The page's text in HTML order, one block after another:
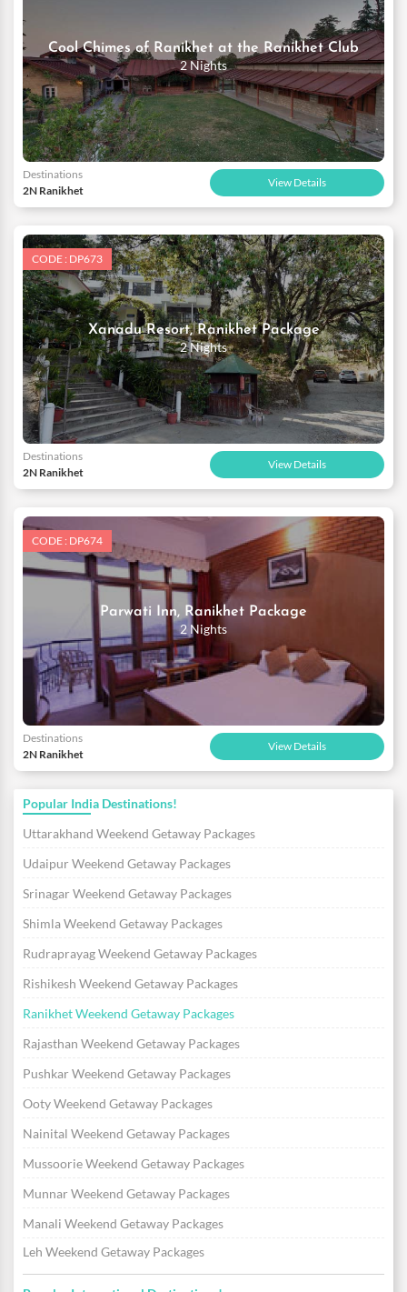
Cool Chimes of Ranikhet at the Ranikhet Club
2 Nights
Destinations
2N Ranikhet
View Details
CODE : DP673
Xanadu Resort, Ranikhet Package
2 Nights
Destinations
2N Ranikhet
View Details
CODE : DP674
Parwati Inn, Ranikhet Package
2 Nights
Destinations
2N Ranikhet
View Details
Popular India Destinations!
Uttarakhand Weekend Getaway Packages
Udaipur Weekend Getaway Packages
Srinagar Weekend Getaway Packages
Shimla Weekend Getaway Packages
Rudraprayag Weekend Getaway Packages
Rishikesh Weekend Getaway Packages
Ranikhet Weekend Getaway Packages
Rajasthan Weekend Getaway Packages
Pushkar Weekend Getaway Packages
Ooty Weekend Getaway Packages
Nainital Weekend Getaway Packages
Mussoorie Weekend Getaway Packages
Munnar Weekend Getaway Packages
Manali Weekend Getaway Packages
Leh Weekend Getaway Packages